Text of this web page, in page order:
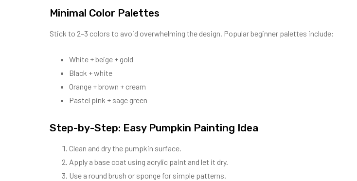
Minimal Color Palettes
Stick to 2–3 colors to avoid overwhelming the design. Popular beginner palettes include:
White + beige + gold
Black + white
Orange + brown + cream
Pastel pink + sage green
Step-by-Step: Easy Pumpkin Painting Idea
Clean and dry the pumpkin surface.
Apply a base coat using acrylic paint and let it dry.
Use a round brush or sponge for simple patterns.